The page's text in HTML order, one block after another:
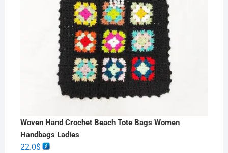
Woven Hand Crochet Beach Tote Bags Women
Handbags Ladies
22.0$